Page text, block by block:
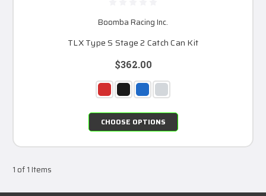
Boomba Racing Inc.
TLX Type S Stage 2 Catch Can Kit
$362.00
CHOOSE OPTIONS
1 of 1 Items